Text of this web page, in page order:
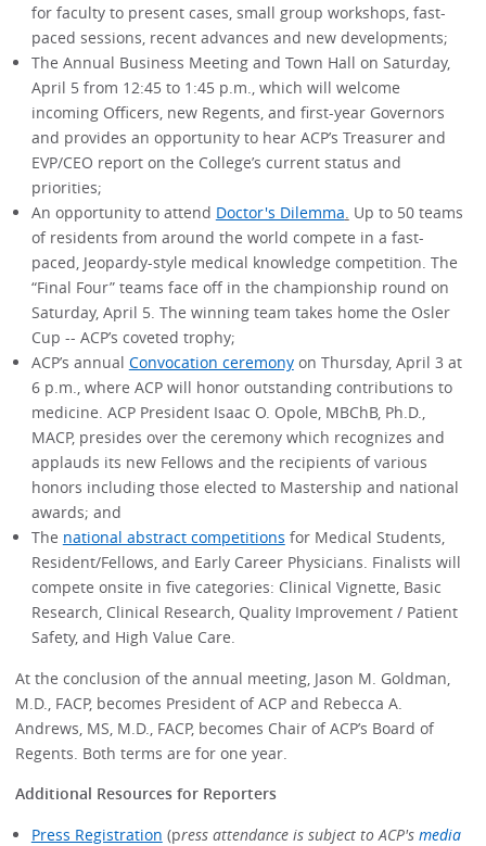
for faculty to present cases, small group workshops, fast-
paced sessions, recent advances and new developments;
The Annual Business Meeting and Town Hall on Saturday,
April 5 from 12:45 to 1:45 p.m., which will welcome
incoming Officers, new Regents, and first-year Governors
and provides an opportunity to hear ACP’s Treasurer and
EVP/CEO report on the College’s current status and
priorities;
An opportunity to attend Doctor's Dilemma. Up to 50 teams
of residents from around the world compete in a fast-
paced, Jeopardy-style medical knowledge competition. The
“Final Four” teams face off in the championship round on
Saturday, April 5. The winning team takes home the Osler
Cup -- ACP’s coveted trophy;
ACP’s annual Convocation ceremonyon Thursday, April 3 at
6 p.m., where ACP will honor outstanding contributions to
medicine. ACP President Isaac O. Opole, MBChB, Ph.D.,
MACP, presides over the ceremony which recognizes and
applauds its new Fellows and the recipients of various
honors including those elected to Mastership and national
awards; and
The national abstract competitions for Medical Students,
Resident/Fellows, and Early Career Physicians. Finalists will
compete onsite in five categories: Clinical Vignette, Basic
Research, Clinical Research, Quality Improvement / Patient
Safety, and High Value Care.
At the conclusion of the annual meeting, Jason M. Goldman,
M.D., FACP, becomes President of ACP and Rebecca A.
Andrews, MS, M.D., FACP, becomes Chair of ACP’s Board of
Regents. Both terms are for one year.
Additional Resources for Reporters
Press Registration (press attendance is subject to ACP's media